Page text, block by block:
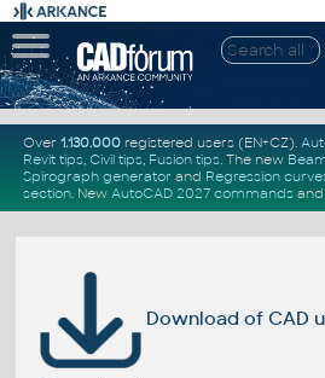
Over 1.130.000registered users (EN+CZ).
Revit tips, Civil tips, Fusion tips. The new
Spirograph generator and Regression
section. New AutoCAD 2027 commandsand
Download of CAD